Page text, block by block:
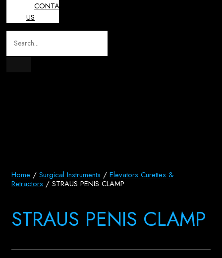
CONTACT
US
Home / Surgical Instruments / Elevators Curettes &
Retractors / STRAUS PENIS CLAMP
STRAUS PENIS CLAMP